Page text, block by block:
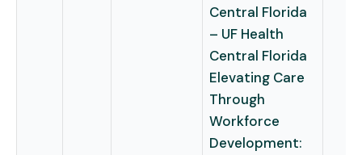
Central Florida
– UF Health
Central Florida
Elevating Care
Through
Workforce
Development: